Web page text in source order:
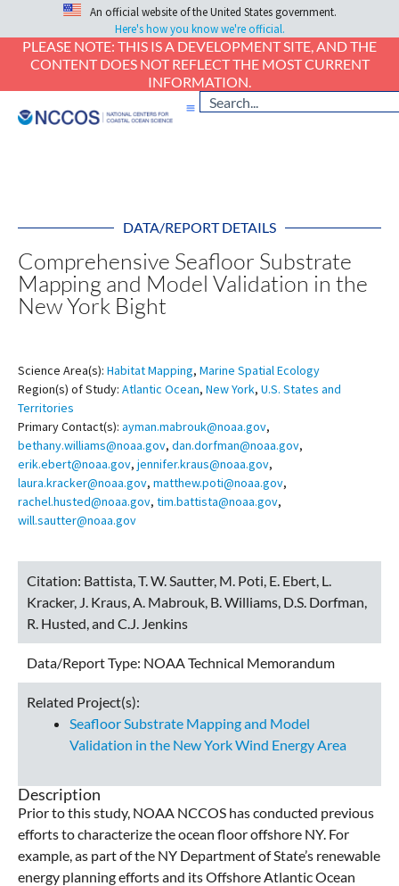
An official website of the United States government.
Here's how you know we're official.
PLEASE NOTE: THIS IS A DEVELOPMENT SITE, AND THE
CONTENT DOES NOT REFLECT THE MOST CURRENT
INFORMATION.
DATA/REPORT DETAILS
Comprehensive Seafloor Substrate
Mapping and Model Validation in the
New York Bight
Science Area(s): Habitat Mapping, Marine Spatial Ecology
Region(s) of Study: Atlantic Ocean, New York, U.S. States and
Territories
Primary Contact(s): ayman.mabrouk@noaa.gov,
bethany.williams@noaa.gov, dan.dorfman@noaa.gov,
erik.ebert@noaa.gov, jennifer.kraus@noaa.gov,
laura.kracker@noaa.gov, matthew.poti@noaa.gov,
rachel.husted@noaa.gov, tim.battista@noaa.gov,
will.sautter@noaa.gov
Citation: Battista, T. W. Sautter, M. Poti, E. Ebert, L.
Kracker, J. Kraus, A. Mabrouk, B. Williams, D.S. Dorfman,
R. Husted, and C.J. Jenkins
Data/Report Type: NOAA Technical Memorandum
Related Project(s):
Seafloor Substrate Mapping and Model
Validation in the New York Wind Energy Area
Description
Prior to this study, NOAA NCCOS has conducted previous
efforts to characterize the ocean floor offshore NY. For
example, as part of the NY Department of State’s renewable
energy planning efforts and its Offshore Atlantic Ocean